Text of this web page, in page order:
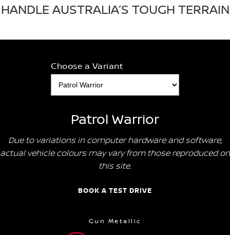
HANDLE AUSTRALIA’S TOUGH TERRAIN
Choose a Variant
Patrol Warrior
Due to variations in computer hardware and software,
actual vehicle colours may vary from those reproduced on
this site.
BOOK A TEST DRIVE
Gun Metallic